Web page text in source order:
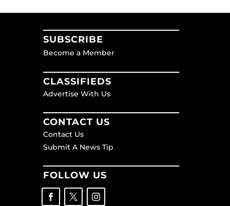
SUBSCRIBE
Become a Member
CLASSIFIEDS
Advertise With Us
CONTACT US
Contact Us
Submit A News Tip
FOLLOW US